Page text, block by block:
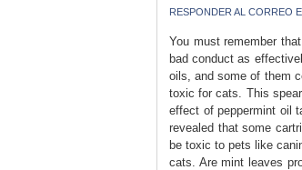
RESPONDER AL CORREO
You must remember
bad conduct as
oils, and some of them
toxic for cats. This
effect of peppermint oil
revealed that some
be toxic to pets like
cats. Are mint leaves